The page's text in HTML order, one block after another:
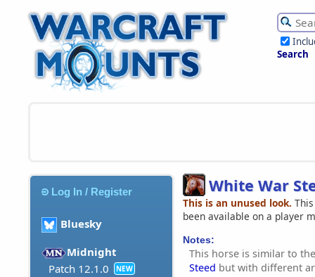
Search
Log In / Register
Bluesky
Midnight
Patch 12.1.0
NEW
White War
This is an unused look.
been available on a player
Notes:
This horse is similar to
Steed but with different